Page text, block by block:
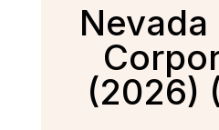
Nevada
(2026)